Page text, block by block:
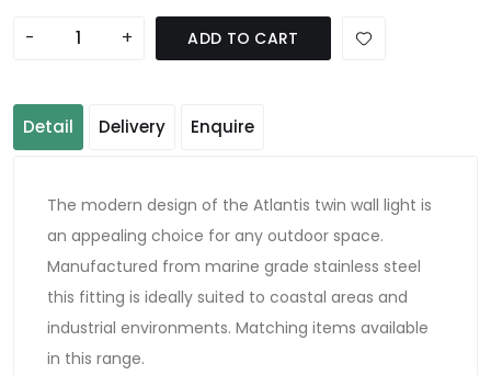
- + ADD TO CART
Detail Delivery Enquire
The modern design of the Atlantis twin wall light is
an appealing choice for any outdoor space.
Manufactured from marine grade stainless steel
this fitting is ideally suited to coastal areas and
industrial environments. Matching items available
in this range.